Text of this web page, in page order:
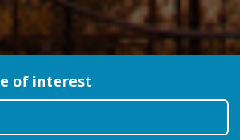
of interest